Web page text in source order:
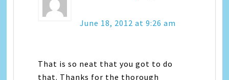
June 18, 2012 at 9:26 am
That is so neat that you got to do
that. Thanks for the thorough